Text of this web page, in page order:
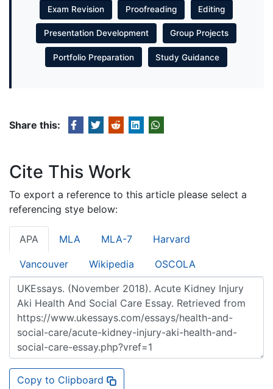
Exam Revision Proofreading Editing
Presentation Development Group Projects
Portfolio Preparation Study Guidance
Share this:
Cite This Work
To export a reference to this article please select a
referencing stye below:
APA MLA MLA-7 Harvard
Vancouver Wikipedia OSCOLA
Copy to Clipboard